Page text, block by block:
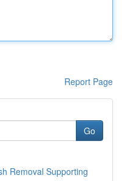
Report Page
Go
Removal Supporting